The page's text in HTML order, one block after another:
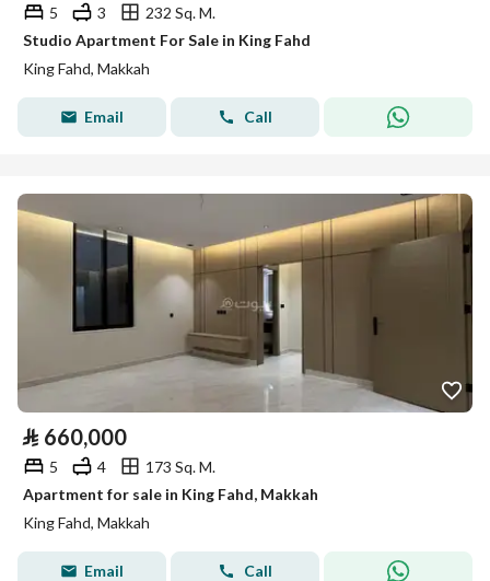
5 3
232 Sq. M.
Studio Apartment For Sale in King Fahd
King Fahd, Makkah
Email Call
⃁ 660,000
5 4
173 Sq. M.
Apartment for sale in King Fahd, Makkah
King Fahd, Makkah
Email Call